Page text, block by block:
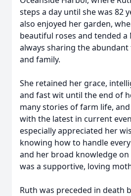
steps a day until she was 82
also enjoyed her garden,
beautiful roses and tended a
always sharing the
and family.
She retained her grace,
and fast wit until the end of
many stories of farm life,
with the latest in current
especially appreciated her
knowing how to handle
and her broad knowledge on
was a supportive, loving
Ruth was preceded in death